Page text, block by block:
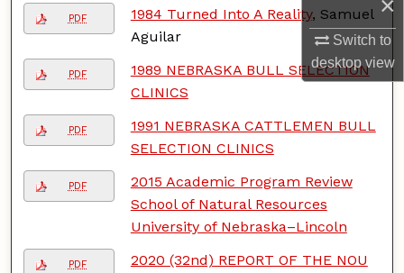
Switch to
desktopview
PDF 1984 Turned Into A Reality, Samuel
Aguilar
PDF
1989 NEBRASKA BULL SELECTION
CLINICS
PDF
1991 NEBRASKA CATTLEMEN BULL
SELECTION CLINICS
PDF
2015 Academic Program Review
School of Natural Resources
University of Nebraska–Lincoln
PDF
2020 (32nd) REPORT OF THE NOU